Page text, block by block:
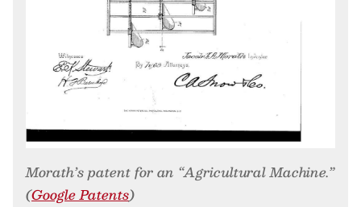
Morath’s patent for an “Agricultural Machine.”
(Google Patents)